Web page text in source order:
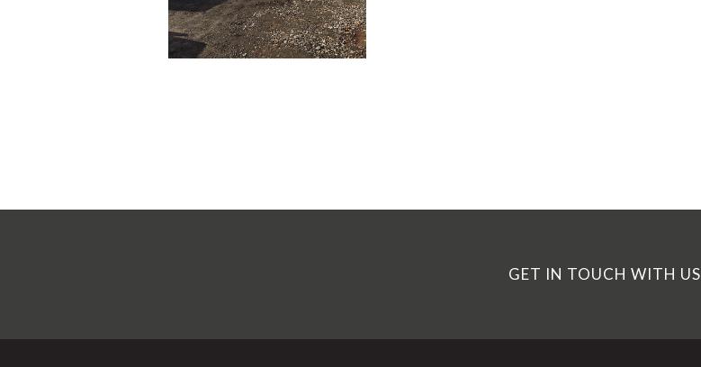
GET IN TOUCH WITH US